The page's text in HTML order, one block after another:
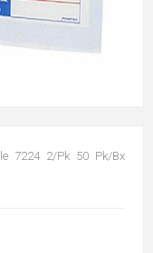
7224 2/Pk 50 Pk/Bx